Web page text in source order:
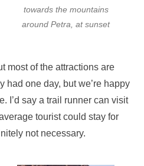
towards the mountains
around Petra, at sunset
most of the attractions are
had one day, but we’re happy
I’d say a trail runner can visit
tourist could stay for
not necessary.